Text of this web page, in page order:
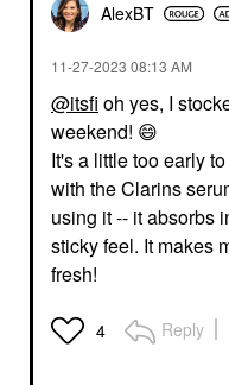
AlexBT
‎11-27-2023 08:13 AM
@itsfi oh yes, I
weekend! 😄
It's a little too early
with the Clarins
using it -- it absorbs
sticky feel. It makes
fresh!
4 Reply